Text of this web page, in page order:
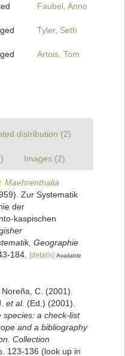
Faubel, Anno
Tyler, Seth
Artois, Tom
distribution (2)
Images (2)
Maehrenthalia
Zur Systematik
der
kaspischen
Geographie
184. [details] Available
C. (2001).
et al. (Ed.) (2001).
a check-list
and a bibliography
Collection
123-136 (look up in